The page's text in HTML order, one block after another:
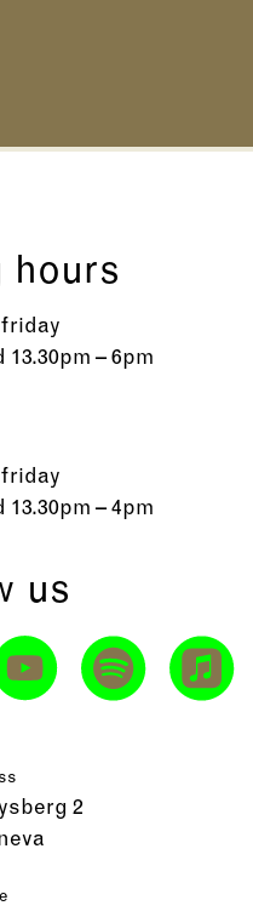
hours
friday
13.30pm – 6pm
friday
13.30pm – 4pm
us
2